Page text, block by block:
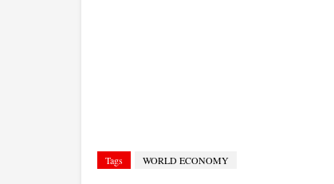
Tags WORLD ECONOMY